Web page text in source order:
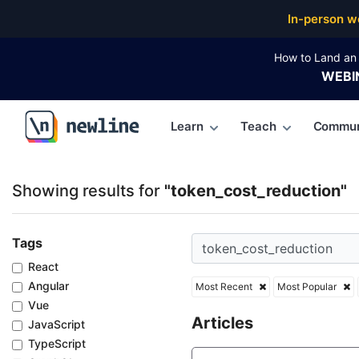
In-person
How to Land
\newline
Learn Teach
Showing results for "token_cost_reduction"
Tags
React
Angular
Vue
JavaScript
TypeScript
Most Recent Most Popular
Articles
Top Articles, Lessons, Books and Courses for